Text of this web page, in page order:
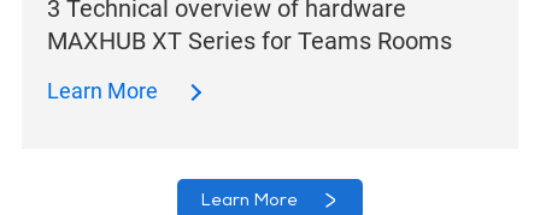
3 Technical overview of hardware
MAXHUB XT Series for Teams Rooms
Learn More
Learn More